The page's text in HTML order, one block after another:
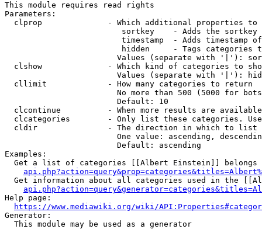
This module requires read rights
Parameters:
clprop              - Which additional properties to
sortkey    - Adds the
timestamp  - Adds timestamp
hidden     - Tags categories
Values (separate with '|'):
clshow              - Which kind of categories to
Values (separate with '|'):
  cllimit             - How many categories to return
No more than 500 (5000 for
                        Default: 10
clcontinue          - When more results are
clcategories        - Only list these categories.
  cldir               - The direction in which to list
One value: ascending,
                        Default: ascending
Examples:
Get a list of categories [[Albert Einstein]] belongs
Get information about all categories used in the
Help page:
https://www.mediawiki.org/wiki/
Generator:
  This module may be used as a generator